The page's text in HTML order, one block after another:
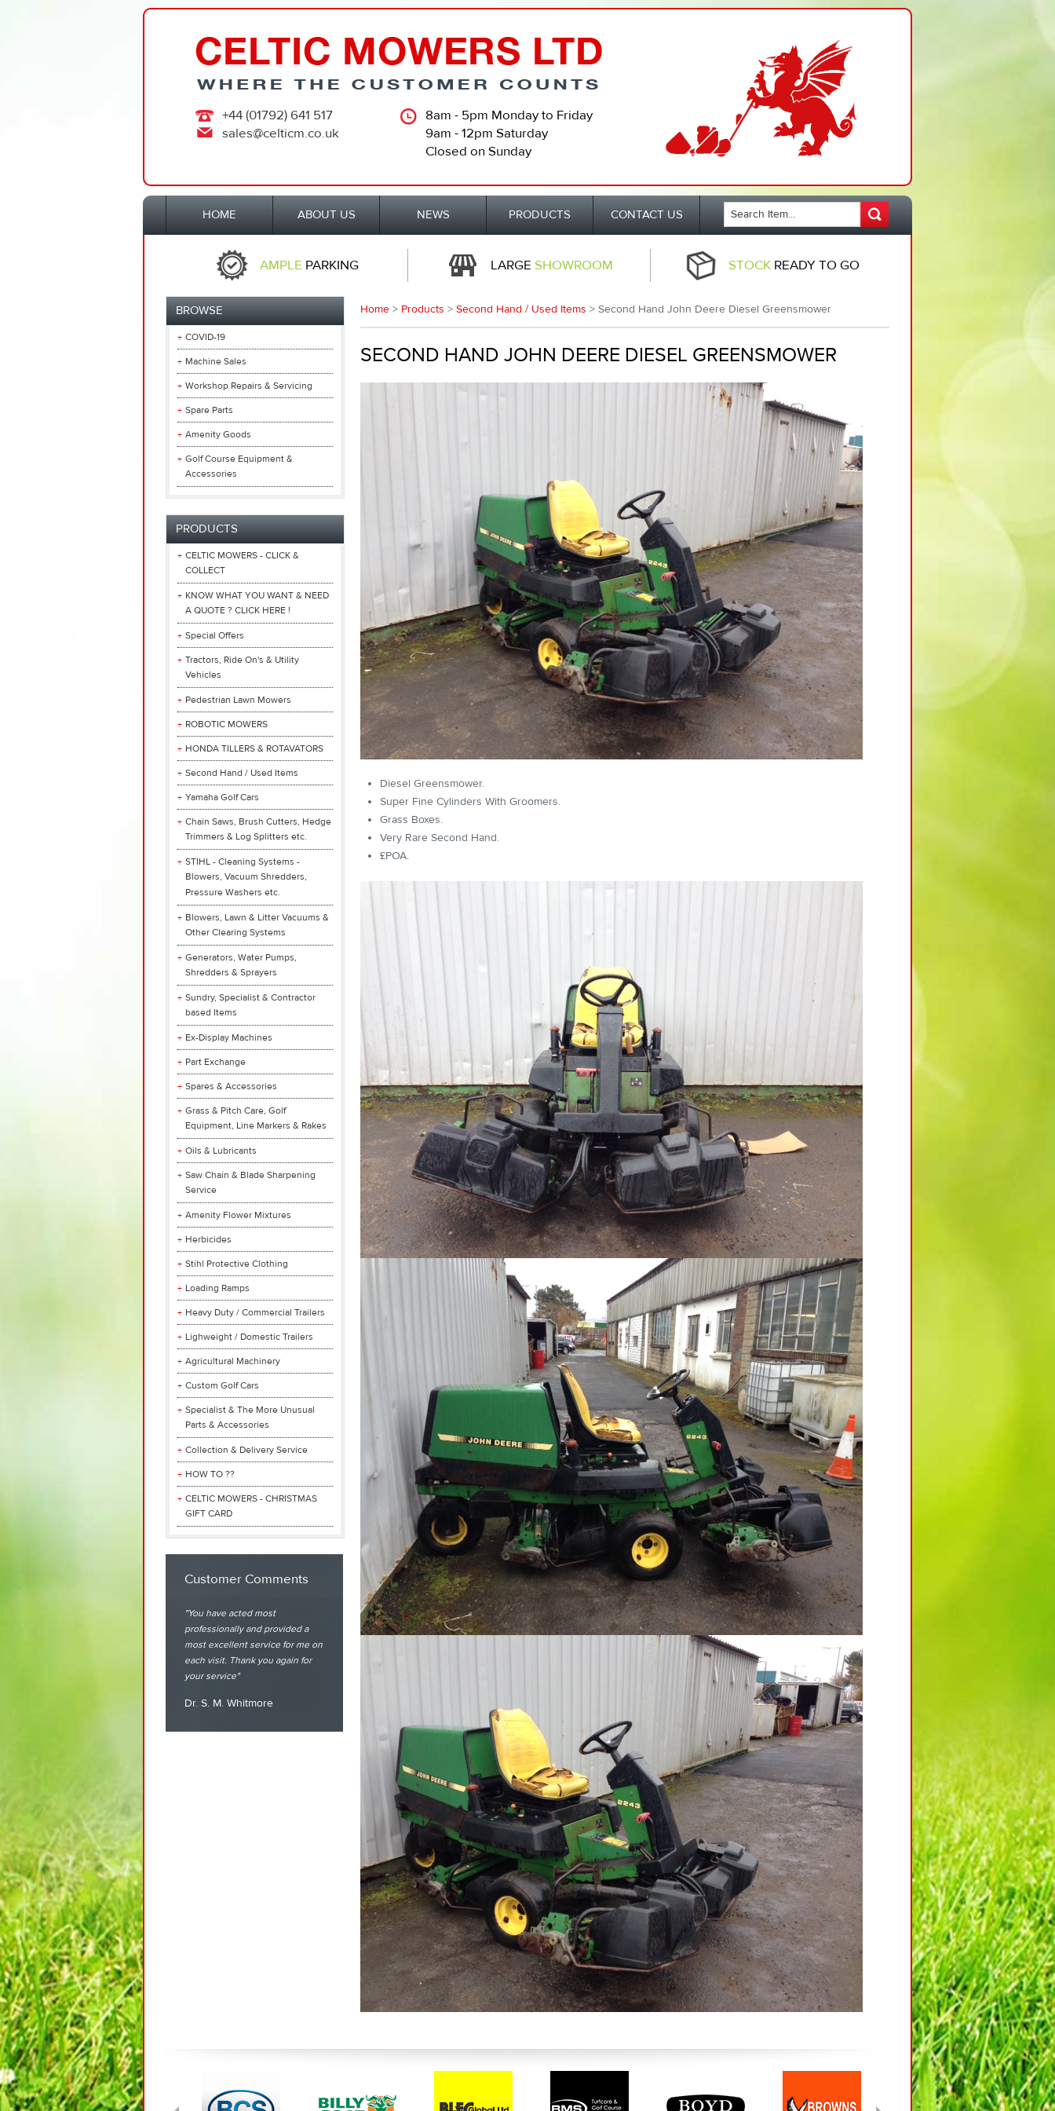
+44 (01792) 641 517
sales@celticm.co.uk
8am - 5pm Monday to Friday
9am - 12pm Saturday
Closed on Sunday
HOME ABOUT US NEWS PRODUCTS CONTACT US
AMPLE PARKING LARGE SHOWROOM STOCK READY TO GO
BROWSE
COVID-19
Machine Sales
Workshop Repairs & Servicing
Spare Parts
Amenity Goods
Golf Course Equipment &
Accessories
PRODUCTS
CELTIC MOWERS - CLICK &
COLLECT
KNOW WHAT YOU WANT & NEED
A QUOTE ? CLICK HERE !
Special Offers
Tractors, Ride On's & Utility
Vehicles
Pedestrian Lawn Mowers
ROBOTIC MOWERS
HONDA TILLERS & ROTAVATORS
Second Hand / Used Items
Yamaha Golf Cars
Chain Saws, Brush Cutters, Hedge
Trimmers & Log Splitters etc.
STIHL - Cleaning Systems -
Blowers, Vacuum Shredders,
Pressure Washers etc.
Blowers, Lawn & Litter Vacuums &
Other Clearing Systems
Generators, Water Pumps,
Shredders & Sprayers
Sundry, Specialist & Contractor
based Items
Ex-Display Machines
Part Exchange
Spares & Accessories
Grass & Pitch Care, Golf
Equipment, Line Markers & Rakes
Oils & Lubricants
Saw Chain & Blade Sharpening
Service
Amenity Flower Mixtures
Herbicides
Stihl Protective Clothing
Loading Ramps
Heavy Duty / Commercial Trailers
Lighweight / Domestic Trailers
Agricultural Machinery
Custom Golf Cars
Specialist & The More Unusual
Parts & Accessories
Collection & Delivery Service
HOW TO ??
CELTIC MOWERS - CHRISTMAS
GIFT CARD
Customer Comments
You have acted most
professionally and provided a
most excellent service for me on
each visit. Thank you again for
your service
Dr. S. M. Whitmore
Home > Products > Second Hand / Used Items > Second Hand John Deere Diesel Greensmower
SECOND HAND JOHN DEERE DIESEL GREENSMOWER
Diesel Greensmower.
Super Fine Cylinders With Groomers.
Grass Boxes.
Very Rare Second Hand.
£POA.